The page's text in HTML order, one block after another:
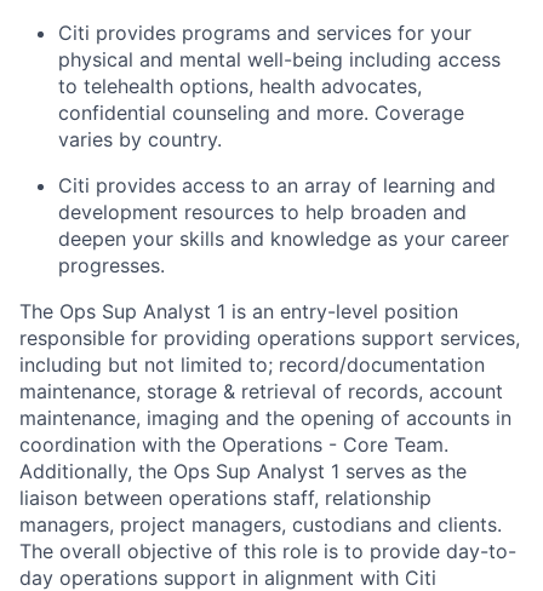
Citi provides programs and services for your
physical and mental well-being including access
to telehealth options, health advocates,
confidential counseling and more. Coverage
varies by country.
Citi provides access to an array of learning and
development resources to help broaden and
deepen your skills and knowledge as your career
progresses.
The Ops Sup Analyst 1 is an entry-level position
responsible for providing operations support services,
including but not limited to; record/documentation
maintenance, storage & retrieval of records, account
maintenance, imaging and the opening of accounts in
coordination with the Operations - Core Team.
Additionally, the Ops Sup Analyst 1 serves as the
liaison between operations staff, relationship
managers, project managers, custodians and clients.
The overall objective of this role is to provide day-to-
day operations support in alignment with Citi